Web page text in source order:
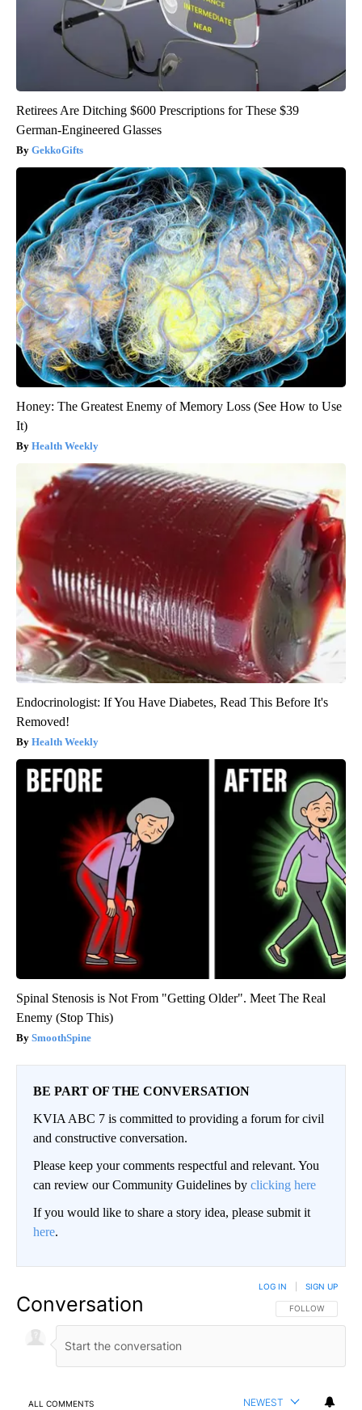
Retirees Are Ditching $600 Prescriptions for These $39
German-Engineered Glasses
GekkoGifts
Honey: The Greatest Enemy of Memory Loss (See How to Use
It)
Health Weekly
Endocrinologist: If You Have Diabetes, Read This Before It's
Removed!
Health Weekly
Spinal Stenosis is Not From "Getting Older". Meet The Real
Enemy (Stop This)
SmoothSpine
BE PART OF THE CONVERSATION
KVIA ABC 7 is committed to providing a forum for civil
and constructive conversation.
Please keep your comments respectful and relevant. You
can review our Community Guidelines by clicking here
If you would like to share a story idea, please submit it
here.
Conversation FOLLOW THIS
FOLLOW
LOG IN SIGN UP
ALL COMMENTS NEWEST